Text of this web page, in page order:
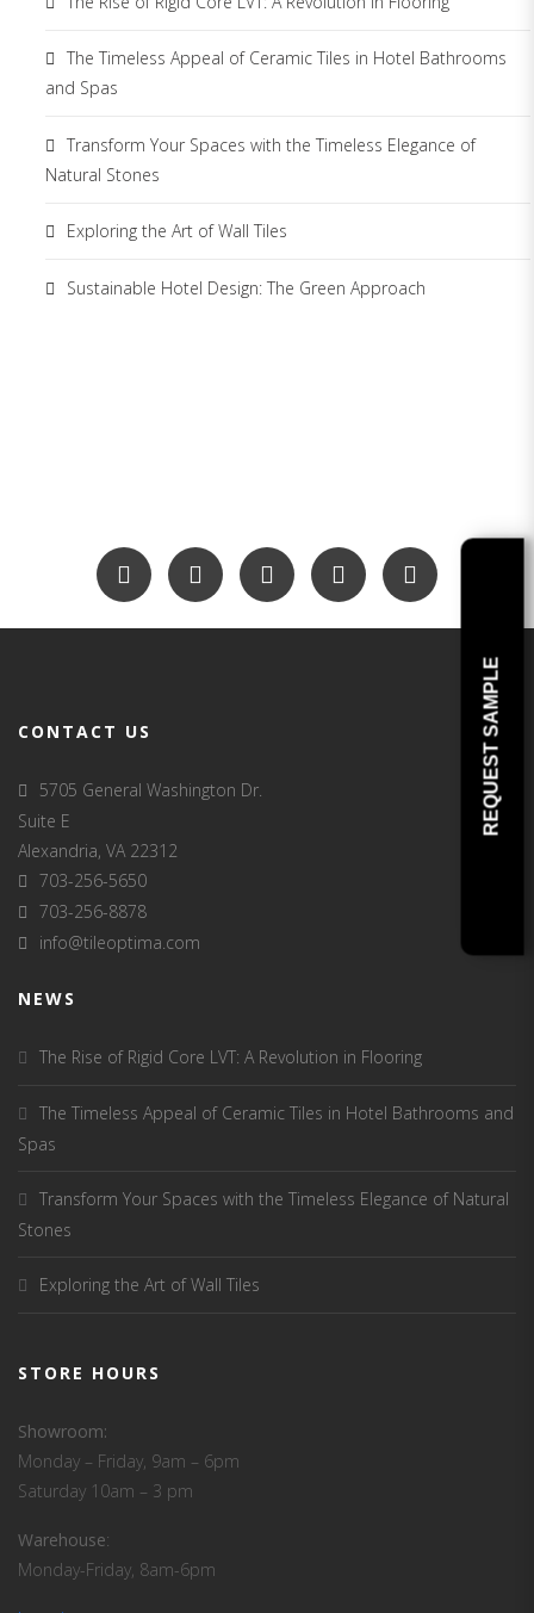
The Timeless Appeal of Ceramic Tiles in Hotel Bathrooms
and Spas
Transform Your Spaces with the Timeless Elegance of
Natural Stones
Exploring the Art of Wall Tiles
Sustainable Hotel Design: The Green Approach
CONTACT US
5705 General Washington Dr.
Suite E
Alexandria, VA 22312
703-256-5650
703-256-8878
info@tileoptima.com
NEWS
The Rise of Rigid Core LVT: A Revolution in Flooring
The Timeless Appeal of Ceramic Tiles in Hotel Bathrooms and
Spas
Transform Your Spaces with the Timeless Elegance of Natural
Stones
Exploring the Art of Wall Tiles
STORE HOURS
Showroom:
Monday – Friday, 9am – 6pm
Saturday 10am – 3 pm
Warehouse:
Monday-Friday, 8am-6pm
REQUEST SAMPLE